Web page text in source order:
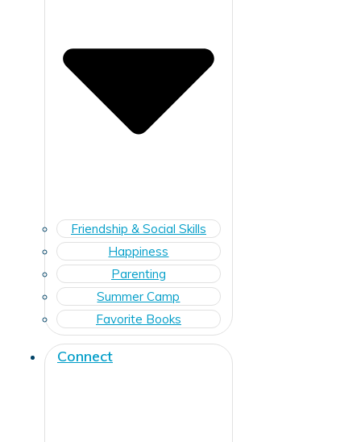
Friendship & Social Skills
Happiness
Parenting
Summer Camp
Favorite Books
Connect